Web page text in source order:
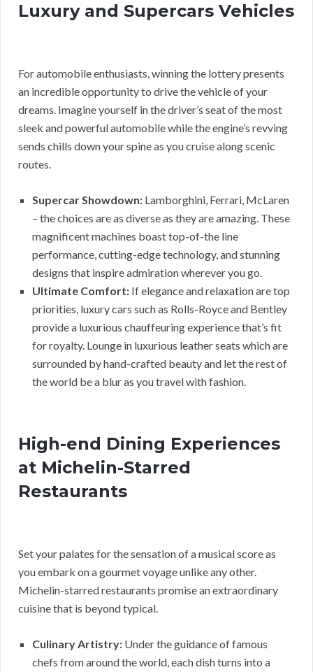
Luxury and Supercars Vehicles
For automobile enthusiasts, winning the lottery presents
an incredible opportunity to drive the vehicle of your
dreams. Imagine yourself in the driver’s seat of the most
sleek and powerful automobile while the engine’s revving
sends chills down your spine as you cruise along scenic
routes.
Supercar Showdown: Lamborghini, Ferrari, McLaren
– the choices are as diverse as they are amazing. These
magnificent machines boast top-of-the line
performance, cutting-edge technology, and stunning
designs that inspire admiration wherever you go.
Ultimate Comfort: If elegance and relaxation are top
priorities, luxury cars such as Rolls-Royce and Bentley
provide a luxurious chauffeuring experience that’s fit
for royalty. Lounge in luxurious leather seats which are
surrounded by hand-crafted beauty and let the rest of
the world be a blur as you travel with fashion.
High-end Dining Experiences
at Michelin-Starred
Restaurants
Set your palates for the sensation of a musical score as
you embark on a gourmet voyage unlike any other.
Michelin-starred restaurants promise an extraordinary
cuisine that is beyond typical.
Culinary Artistry: Under the guidance of famous
chefs from around the world, each dish turns into a